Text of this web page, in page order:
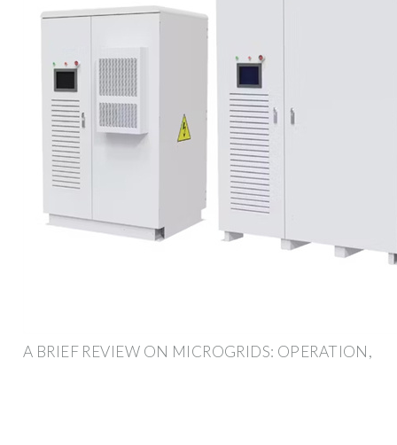
A BRIEF REVIEW ON MICROGRIDS: OPERATION,